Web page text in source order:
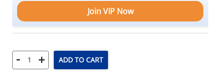
Join VIP Now
- + ADD TO CART